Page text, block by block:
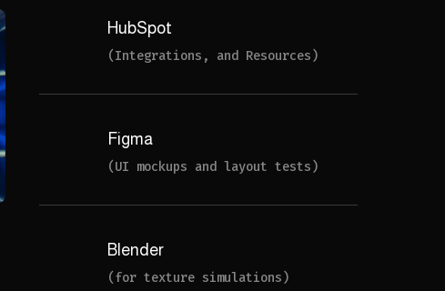
HubSpot
(Integrations, and Resources)
Figma
(UI mockups and layout tests)
Blender
(for texture simulations)